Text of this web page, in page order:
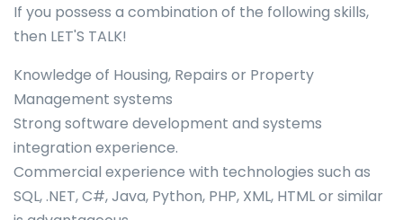
If you possess a combination of the following skills,
then LET'S TALK!
Knowledge of Housing, Repairs or Property
Management systems
Strong software development and systems
integration experience.
Commercial experience with technologies such as
SQL, .NET, C#, Java, Python, PHP, XML, HTML or similar